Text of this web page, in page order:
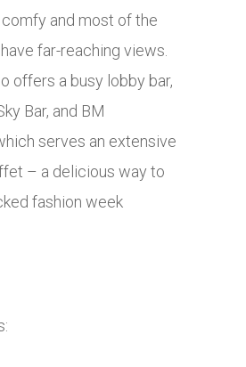
and most of the
far-reaching views.
offers a busy lobby bar,
Bar, and BM
serves an extensive
– a delicious way to
fashion week